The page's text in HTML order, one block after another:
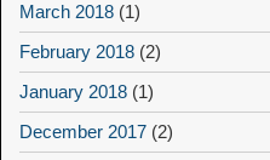
March 2018 (1)
February 2018 (2)
January 2018 (1)
December 2017 (2)